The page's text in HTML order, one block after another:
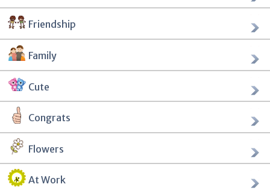
Friendship
Family
Cute
Congrats
Flowers
At Work